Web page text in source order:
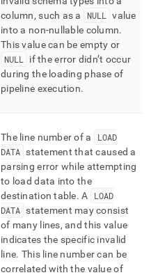
column, such as a
NULL
value
into a non-nullable column.
This value can be empty or
NULL
if the error didn’t occur
during the loading phase of
pipeline execution.
The line number of a
LOAD
DATA statement that caused a
parsing error while attempting
to load data into the
destination table. A
LOAD
DATA statement may consist
of many lines, and this value
indicates the specific invalid
line. This line number can be
correlated with the value of